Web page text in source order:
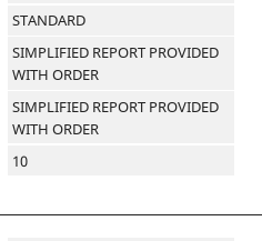
STANDARD
SIMPLIFIED REPORT PROVIDED
WITH ORDER
SIMPLIFIED REPORT PROVIDED
WITH ORDER
10